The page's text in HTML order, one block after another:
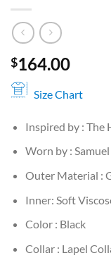
$164.00
Size Chart
Inspired by : The
Worn by :
Outer Material :
Inner: Soft
Color : Black
Collar : Lapel